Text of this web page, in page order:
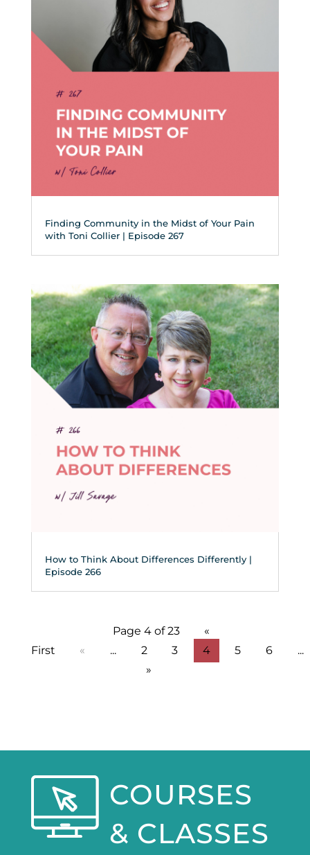
Finding Community in the Midst of Your Pain
with Toni Collier | Episode 267
How to Think About Differences Differently |
Episode 266
Page 4 of 23
«
First
« ... 2 3 4 5 6
...
»
COURSES
& CLASSES